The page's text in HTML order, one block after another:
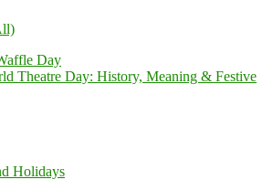
Day
Theatre Day: History, Meaning & Festive
Holidays